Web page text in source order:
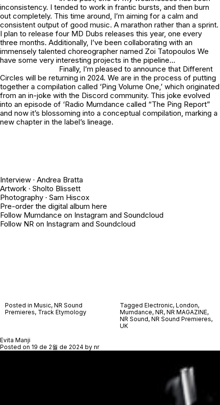
inconsistency. I tended to work in frantic bursts, and then burn
out completely. This time around, I’m aiming for a calm and
consistent output of good music. A marathon rather than a sprint.
I plan to release four MD Dubs releases this year, one every
three months. Additionally, I’ve been collaborating with an
immensely talented choreographer named Zoi Tatopoulos We
have some very interesting projects in the pipeline…
Finally, I’m pleased to announce that Different
Circles will be returning in 2024. We are in the process of putting
together a compilation called ‘Ping Volume One,’ which originated
from an in-joke with the Discord community. This joke evolved
into an episode of ‘Radio Mumdance called “The Ping Report”
and now it’s blossoming into a conceptual compilation, marking a
new chapter in the label’s lineage.
Interview · Andrea Bratta
Artwork · Sholto Blissett
Photography · Sam Hiscox
Pre-order the digital album here
Follow Mumdance on Instagram and Soundcloud
Follow NR on Instagram and Soundcloud
Posted in Music, NR Sound
Premieres, Track Etymology
Tagged Electronic, London,
Mumdance, NR, NR MAGAZINE,
NR Sound, NR Sound Premieres,
UK
Evita Manji
Posted on 19 de 2월 de 2024 by nr